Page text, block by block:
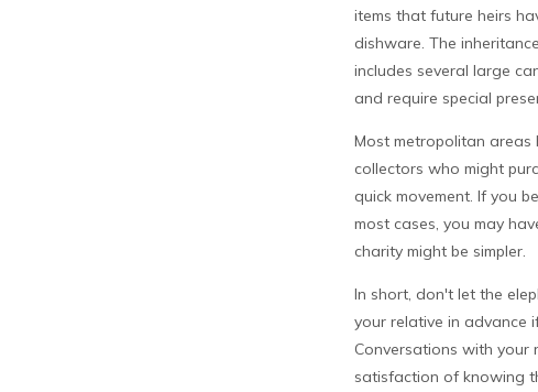
items that future heirs
dishware. The
includes several large
and require special
Most metropolitan areas
collectors who might
quick movement. If you
most cases, you may
charity might be simpler.
In short, don't let the
your relative in advance
Conversations with
satisfaction of knowing